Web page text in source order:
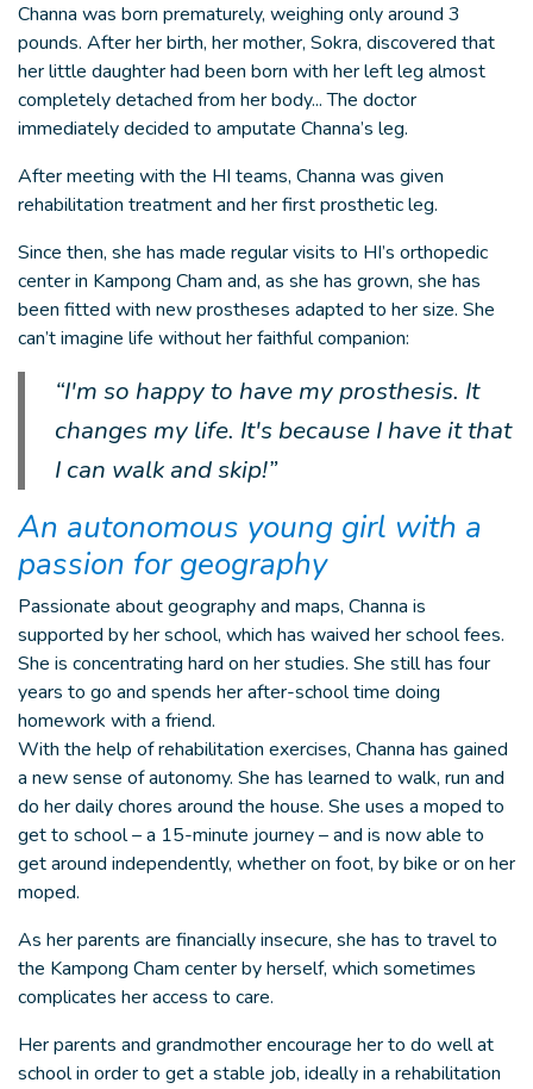
Channa was born prematurely, weighing only around 3
pounds. After her birth, her mother, Sokra, discovered that
her little daughter had been born with her left leg almost
completely detached from her body... The doctor
immediately decided to amputate Channa’s leg.
After meeting with the HI teams, Channa was given
rehabilitation treatment and her first prosthetic leg.
Since then, she has made regular visits to HI’s orthopedic
center in Kampong Cham and, as she has grown, she has
been fitted with new prostheses adapted to her size. She
can’t imagine life without her faithful companion:
“I'm so happy to have my prosthesis. It
changes my life. It's because I have it that
I can walk and skip!”
An autonomous young girl with a
passion for geography
Passionate about geography and maps, Channa is
supported by her school, which has waived her school fees.
She is concentrating hard on her studies. She still has four
years to go and spends her after-school time doing
homework with a friend.
With the help of rehabilitation exercises, Channa has gained
a new sense of autonomy. She has learned to walk, run and
do her daily chores around the house. She uses a moped to
get to school – a 15-minute journey – and is now able to
get around independently, whether on foot, by bike or on her
moped.
As her parents are financially insecure, she has to travel to
the Kampong Cham center by herself, which sometimes
complicates her access to care.
Her parents and grandmother encourage her to do well at
school in order to get a stable job, ideally in a rehabilitation